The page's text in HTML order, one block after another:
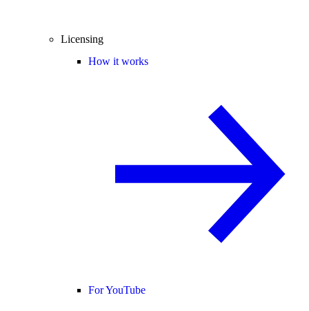
Licensing
How it works
For YouTube